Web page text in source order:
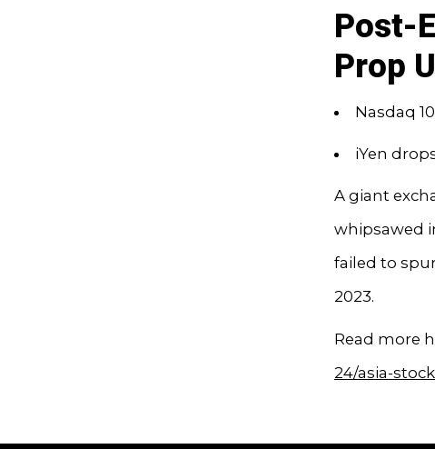
Post-
Prop
Nasdaq
iYen
A giant
whipsawed
failed to
2023.
Read more
24/asia-